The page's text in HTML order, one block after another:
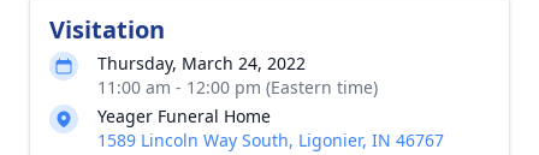
Visitation
Thursday, March 24, 2022
11:00 am - 12:00 pm (Eastern time)
Yeager Funeral Home
1589 Lincoln Way South, Ligonier, IN 46767